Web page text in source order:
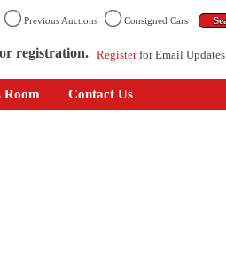
Previous Auctions Consigned Cars
registration. Registerfor Email Updates
Room Contact Us